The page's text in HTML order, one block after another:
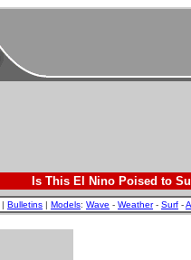
Is This El Nino Poised to
| Bulletins | Models: Wave - Weather- Surf -